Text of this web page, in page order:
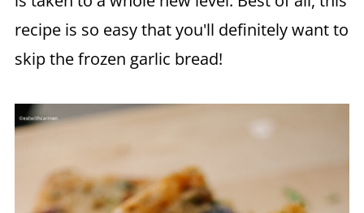
recipe is so easy that you'll definitely want to
skip the frozen garlic bread!